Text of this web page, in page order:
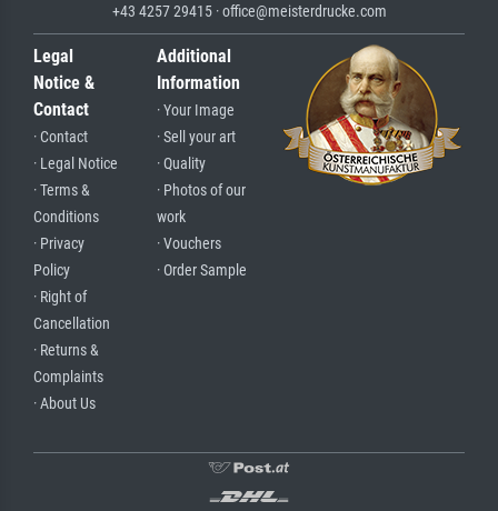
+43 4257 29415 · office@meisterdrucke.com
Legal
Notice &
Contact
· Contact
· Legal Notice
· Terms &
Conditions
· Privacy
Policy
· Right of
Cancellation
· Returns &
Complaints
· About Us
Additional
Information
· Your Image
· Sell your art
· Quality
· Photos of our
work
· Vouchers
· Order Sample